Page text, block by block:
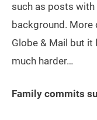
such as posts with
background. More
Globe & Mail but
much harder…
Family commits